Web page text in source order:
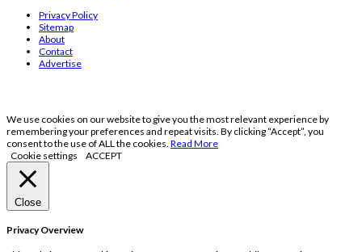
Privacy Policy
Sitemap
About
Contact
Advertise
We use cookies on our website to give you the most relevant experience by
remembering your preferences and repeat visits. By clicking “Accept”, you
consent to the use of ALL the cookies. Read More
Cookie settings
ACCEPT
Close
Privacy Overview